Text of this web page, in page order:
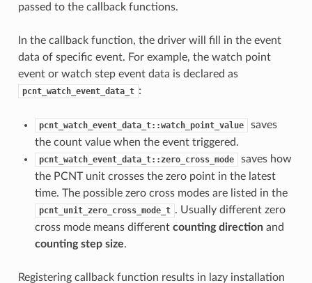
passed to the callback functions.
In the callback function, the driver will fill in the event
data of specific event. For example, the watch point
event or watch step event data is declared as
pcnt_watch_event_data_t :
pcnt_watch_event_data_t::watch_point_value
saves
the count value when the event triggered.
pcnt_watch_event_data_t::zero_cross_mode
saves how
the PCNT unit crosses the zero point in the latest
time. The possible zero cross modes are listed in the
pcnt_unit_zero_cross_mode_t . Usually different zero
cross mode means different counting directionand
counting step size.
Registering callback function results in lazy installation